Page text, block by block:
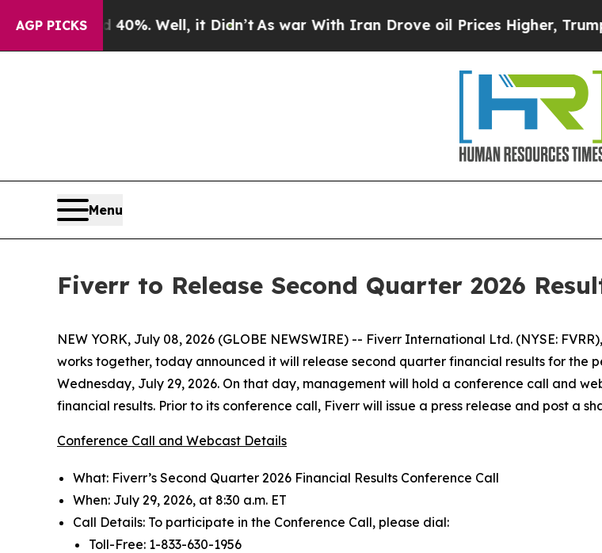
AGP PICKS40%. Well, it Didn’tAs war With Iran Drove oil Prices Higher, Trump
Menu
Fiverr to Release Second Quarter 2026
NEW YORK, July 08, 2026 (GLOBE NEWSWIRE) -- Fiverr International Ltd. (NYSE:
works together, today announced it will release second quarter financial results for the
Wednesday, July 29, 2026. On that day, management will hold a conference call and
financial results. Prior to its conference call, Fiverr will issue a press release and post a
Conference Call and Webcast Details
What: Fiverr’s Second Quarter 2026 Financial Results Conference Call
When: July 29, 2026, at 8:30 a.m. ET
Call Details: To participate in the Conference Call, please dial:
Toll-Free: 1-833-630-1956